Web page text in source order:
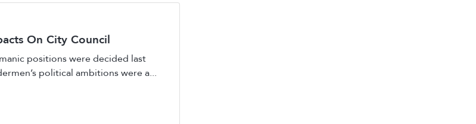
On City Council
positions were decided last
political ambitions were a...